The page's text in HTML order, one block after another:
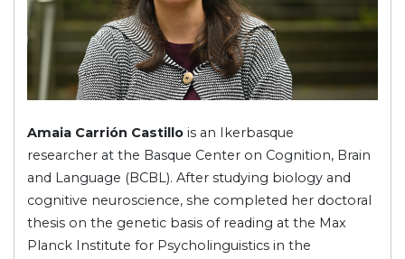
Amaia Carrión Castillo is an Ikerbasque
researcher at the Basque Center on Cognition, Brain
and Language (BCBL). After studying biology and
cognitive neuroscience, she completed her doctoral
thesis on the genetic basis of reading at the Max
Planck Institute for Psycholinguistics in the